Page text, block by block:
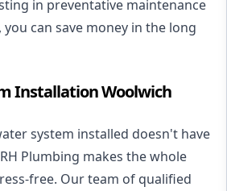
in preventative maintenance
can save money in the long
Installation Woolwich
system installed doesn't have
Plumbing makes the whole
free. Our team of qualified